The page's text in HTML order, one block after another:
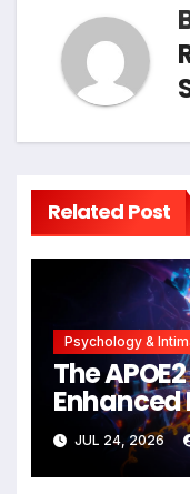
Related Post
Psychology &
The
Against
Cellular
Unlocking
JUL 24, 2026